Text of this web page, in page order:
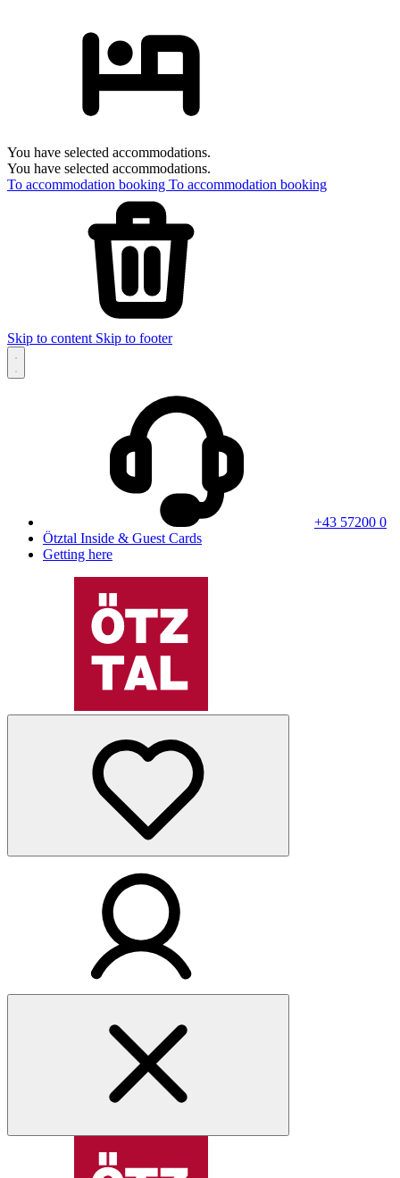
You have selected accommodations.
You have selected accommodations.
To accommodation booking To accommodation booking
Skip to content Skip to footer
+43 57200 0
Ötztal Inside & Guest Cards
Getting here